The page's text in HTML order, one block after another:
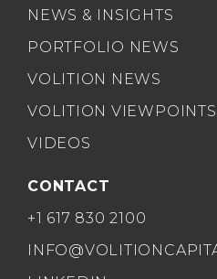
NEWS & INSIGHTS
PORTFOLIO NEWS
VOLITION NEWS
VOLITION VIEWPOINTS
VIDEOS
CONTACT
+1 617 830 2100